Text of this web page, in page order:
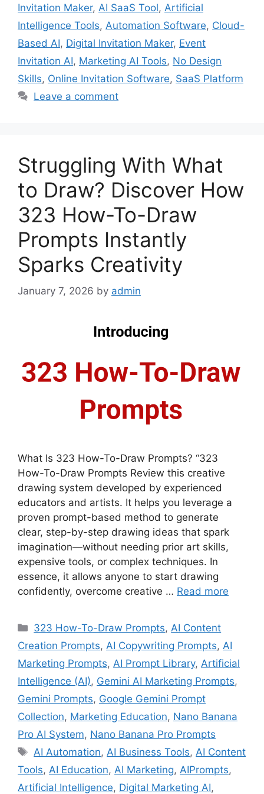
Invitation Maker, AI SaaS Tool, Artificial
Intelligence Tools, Automation Software, Cloud-
Based AI, Digital Invitation Maker, Event
Invitation AI, Marketing AI Tools, No Design
Skills, Online Invitation Software, SaaS Platform
Leave a comment
Struggling With What
to Draw? Discover How
323 How-To-Draw
Prompts Instantly
Sparks Creativity
January 7, 2026 by admin
What Is 323 How-To-Draw Prompts? “323
How-To-Draw Prompts Review this creative
drawing system developed by experienced
educators and artists. It helps you leverage a
proven prompt-based method to generate
clear, step-by-step drawing ideas that spark
imagination—without needing prior art skills,
expensive tools, or complex techniques. In
essence, it allows anyone to start drawing
confidently, overcome creative … Read more
Categories
323 How-To-Draw Prompts, AI Content
Creation Prompts, AI Copywriting Prompts, AI
Marketing Prompts, AI Prompt Library, Artificial
Intelligence (AI), Gemini AI Marketing Prompts,
Gemini Prompts, Google Gemini Prompt
Collection, Marketing Education, Nano Banana
Pro AI System, Nano Banana Pro Prompts
Tags
AI Automation, AI Business Tools, AI Content
Tools, AI Education, AI Marketing, AIPrompts,
Artificial Intelligence, Digital Marketing AI,